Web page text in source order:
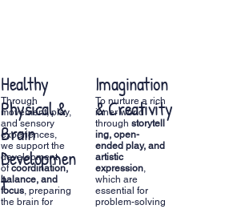
Healthy
Physical &
Brain
Developmen
t
Through
movement, play,
and sensory
experiences,
we support the
development
ofcoordination,
balance, and
focus, preparing
the brain for
Imagination
& Creativity
To nurture a rich
inner world
through storytell
ing, open-
ended play, and
artistic
expression,
which are
essential for
problem-solving